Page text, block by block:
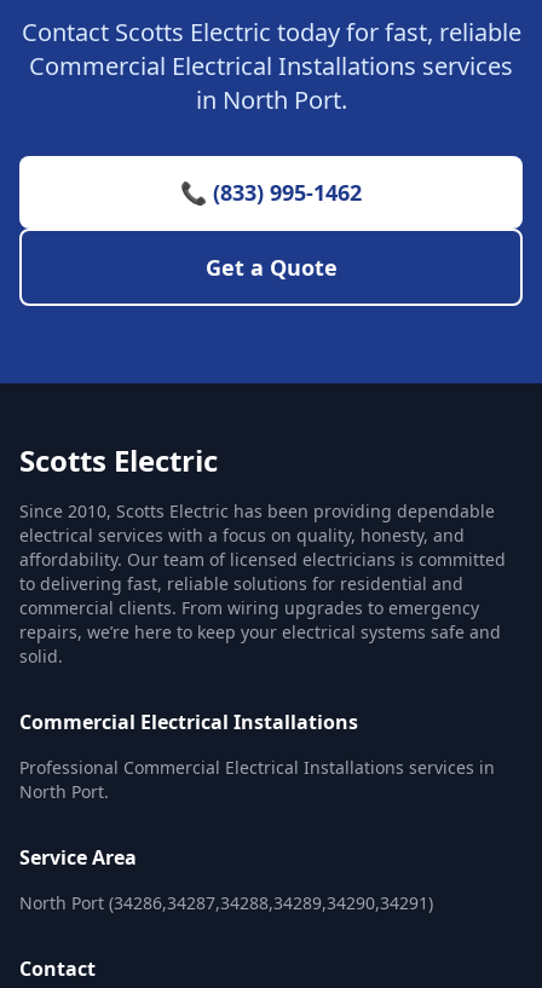
Contact Scotts Electric today for fast, reliable
Commercial Electrical Installations services
in North Port.
📞 (833) 995-1462
Get a Quote
Scotts Electric
Since 2010, Scotts Electric has been providing dependable
electrical services with a focus on quality, honesty, and
affordability. Our team of licensed electricians is committed
to delivering fast, reliable solutions for residential and
commercial clients. From wiring upgrades to emergency
repairs, we’re here to keep your electrical systems safe and
solid.
Commercial Electrical Installations
Professional Commercial Electrical Installations services in
North Port.
Service Area
North Port (34286,34287,34288,34289,34290,34291)
Contact